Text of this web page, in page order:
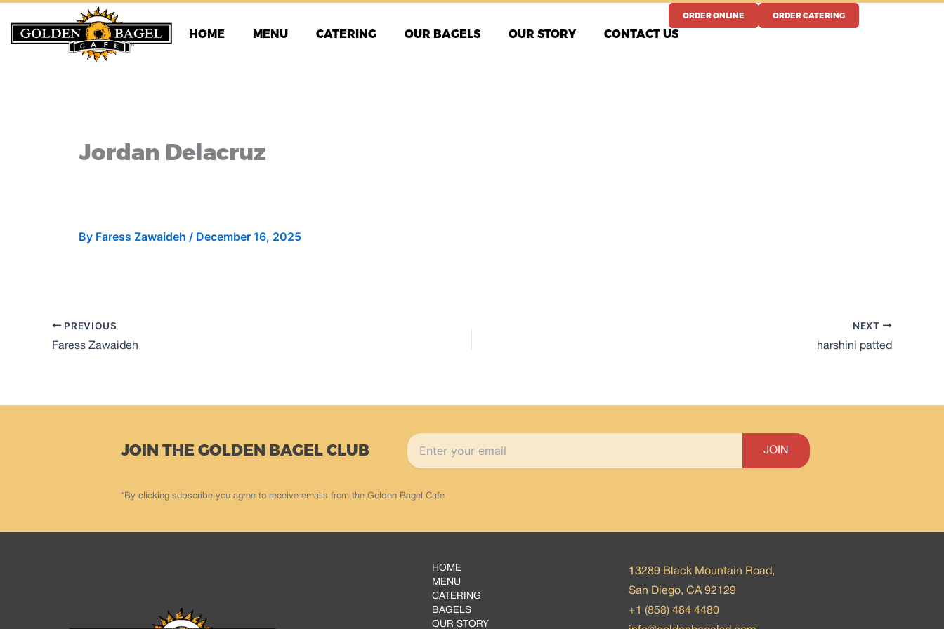
content
HOME MENU CATERING OUR BAGELS OUR STORY CONTACT US
ORDER ONLINE ORDER CATERING
Jordan Delacruz
By Faress Zawaideh / December 16, 2025
PREVIOUS
Faress Zawaideh
NEXT
harshini patted
JOIN THE GOLDEN BAGEL CLUB
*By clicking subscribe you agree to receive emails from the Golden Bagel Cafe
HOME
MENU
CATERING
BAGELS
OUR STORY
13289 Black Mountain Road,
San Diego, CA 92129
+1 (858) 484 4480